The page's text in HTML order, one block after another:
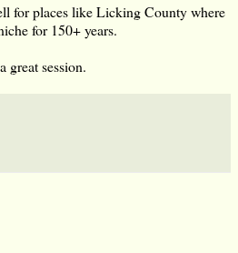
for places like Licking County where
for 150+ years.
great session.